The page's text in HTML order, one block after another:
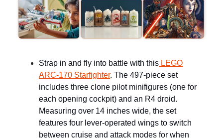
Strap in and fly into battle with this LEGO
ARC-170 Starfighter. The 497-piece set
includes three clone pilot minifigures (one for
each opening cockpit) and an R4 droid.
Measuring over 14 inches wide, the set
features four lever-operated wings to switch
between cruise and attack modes for when